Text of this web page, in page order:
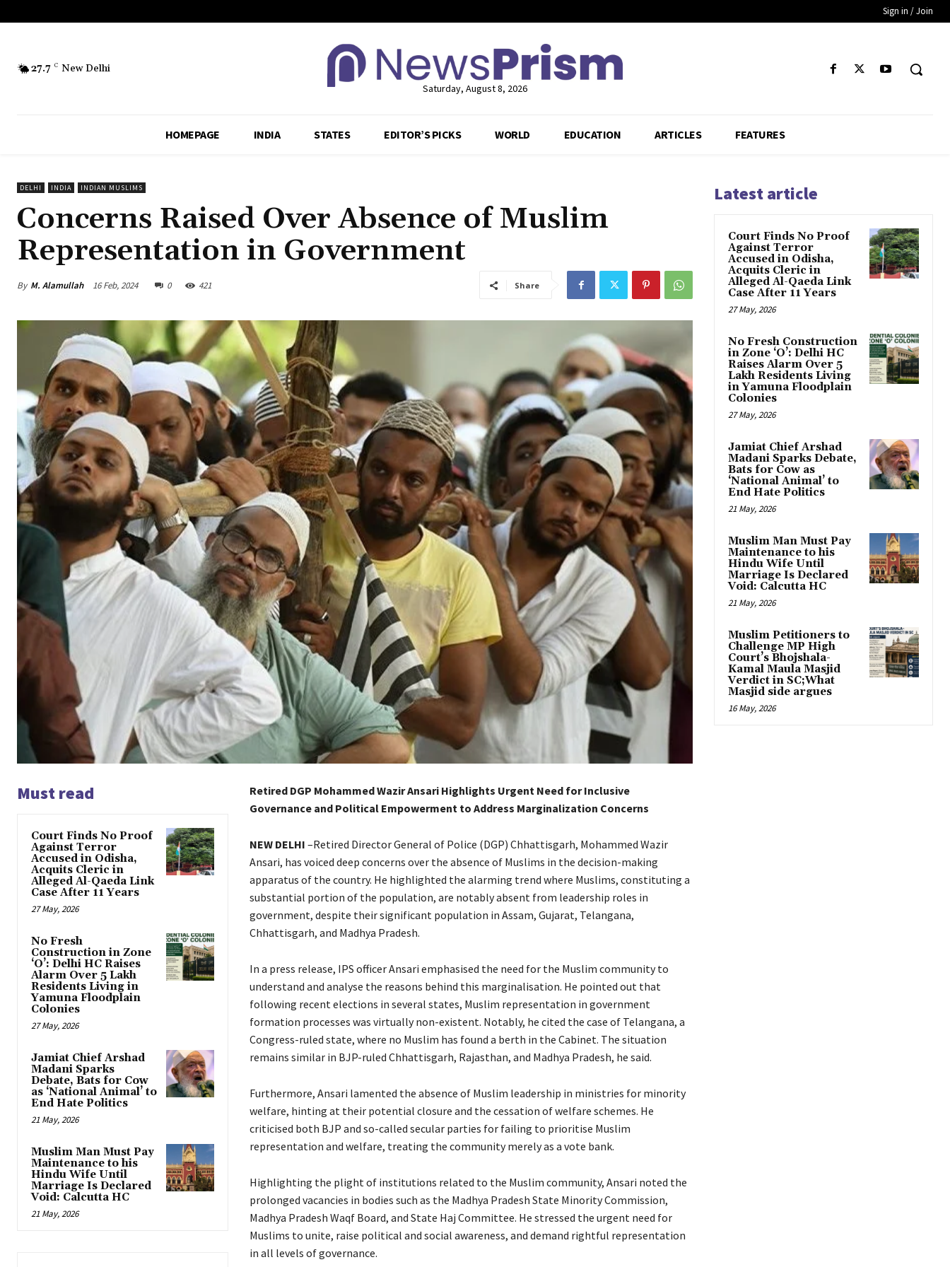
Sign in / Join
27.7 C New Delhi
Saturday, August 8, 2026
HOMEPAGE INDIA STATES EDITOR’S PICKS WORLD EDUCATION ARTICLES FEATURES
DELHI INDIA INDIAN MUSLIMS
Concerns Raised Over Absence of Muslim
Representation in Government
By M. Alamullah 16 Feb, 2024 0 421 Share
Must read
Court Finds No Proof
Against Terror
Accused in Odisha,
Acquits Cleric in
Alleged Al-Qaeda Link
Case After 11 Years
27 May, 2026
No Fresh
Construction in Zone
‘O’: Delhi HC Raises
Alarm Over 5 Lakh
Residents Living in
Yamuna Floodplain
Colonies
27 May, 2026
Jamiat Chief Arshad
Madani Sparks
Debate, Bats for Cow
as ‘National Animal’ to
End Hate Politics
21 May, 2026
Muslim Man Must Pay
Maintenance to his
Hindu Wife Until
Marriage Is Declared
Void: Calcutta HC
21 May, 2026
Retired DGP Mohammed Wazir Ansari Highlights Urgent Need for Inclusive
Governance and Political Empowerment to Address Marginalization Concerns
NEW DELHI –Retired Director General of Police (DGP) Chhattisgarh, Mohammed Wazir
Ansari, has voiced deep concerns over the absence of Muslims in the decision-making
apparatus of the country. He highlighted the alarming trend where Muslims, constituting a
substantial portion of the population, are notably absent from leadership roles in
government, despite their significant population in Assam, Gujarat, Telangana,
Chhattisgarh, and Madhya Pradesh.
In a press release, IPS officer Ansari emphasised the need for the Muslim community to
understand and analyse the reasons behind this marginalisation. He pointed out that
following recent elections in several states, Muslim representation in government
formation processes was virtually non-existent. Notably, he cited the case of Telangana, a
Congress-ruled state, where no Muslim has found a berth in the Cabinet. The situation
remains similar in BJP-ruled Chhattisgarh, Rajasthan, and Madhya Pradesh, he said.
Furthermore, Ansari lamented the absence of Muslim leadership in ministries for minority
welfare, hinting at their potential closure and the cessation of welfare schemes. He
criticised both BJP and so-called secular parties for failing to prioritise Muslim
representation and welfare, treating the community merely as a vote bank.
Highlighting the plight of institutions related to the Muslim community, Ansari noted the
prolonged vacancies in bodies such as the Madhya Pradesh State Minority Commission,
Madhya Pradesh Waqf Board, and State Haj Committee. He stressed the urgent need for
Muslims to unite, raise political and social awareness, and demand rightful representation
in all levels of governance.
Latest article
Court Finds No Proof
Against Terror
Accused in Odisha,
Acquits Cleric in
Alleged Al-Qaeda Link
Case After 11 Years
27 May, 2026
No Fresh Construction
in Zone ‘O’: Delhi HC
Raises Alarm Over 5
Lakh Residents Living
in Yamuna Floodplain
Colonies
27 May, 2026
Jamiat Chief Arshad
Madani Sparks Debate,
Bats for Cow as
‘National Animal’ to
End Hate Politics
21 May, 2026
Muslim Man Must Pay
Maintenance to his
Hindu Wife Until
Marriage Is Declared
Void: Calcutta HC
21 May, 2026
Muslim Petitioners to
Challenge MP High
Court’s Bhojshala-
Kamal Maula Masjid
Verdict in SC;What
Masjid side argues
16 May, 2026